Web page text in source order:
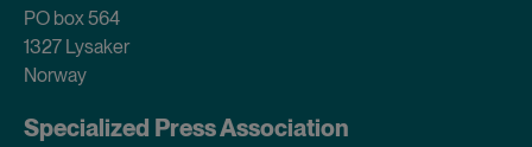
PO box 564
1327 Lysaker
Norway
Specialized Press Association